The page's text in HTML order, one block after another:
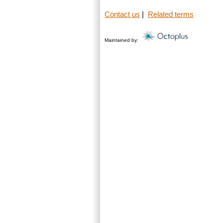
Contact us Related terms
Maintained by: